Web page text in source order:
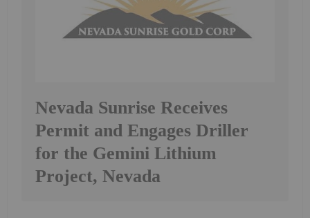
Nevada Sunrise Receives
Permit and Engages Driller
for the Gemini Lithium
Project, Nevada